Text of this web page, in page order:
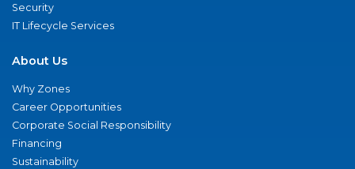
Security
IT Lifecycle Services
About Us
Why Zones
Career Opportunities
Corporate Social Responsibility
Financing
Sustainability